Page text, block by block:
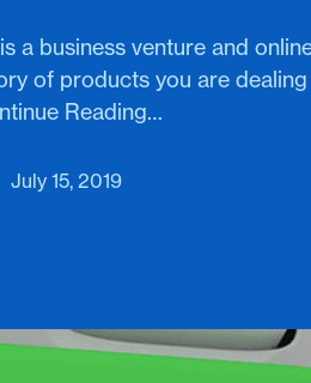
a business venture and
of products you are
Reading…
July 15, 2019